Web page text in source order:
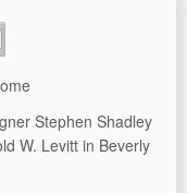
Stephen Shadley
W. Levitt in Beverly